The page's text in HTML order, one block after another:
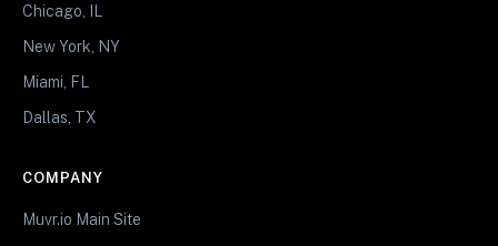
Chicago, IL
New York, NY
Miami, FL
Dallas, TX
COMPANY
Muvr.io Main Site